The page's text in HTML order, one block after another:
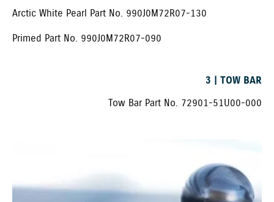
Arctic White Pearl Part No. 990J0M72R07-130
Primed Part No. 990J0M72R07-090
3 | TOW BAR
Tow Bar Part No. 72901-51U00-000